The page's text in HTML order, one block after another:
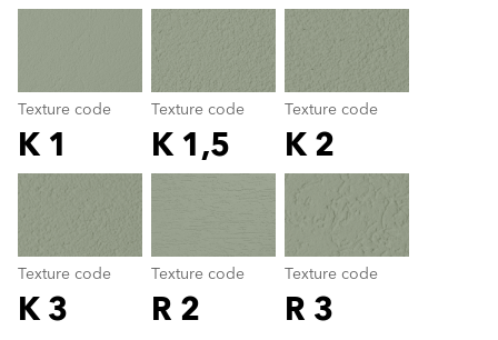
Texture code
K 1
Texture code
K 1,5
Texture code
K 2
Texture code
K 3
Texture code
R 2
Texture code
R 3
Texture code
color_name